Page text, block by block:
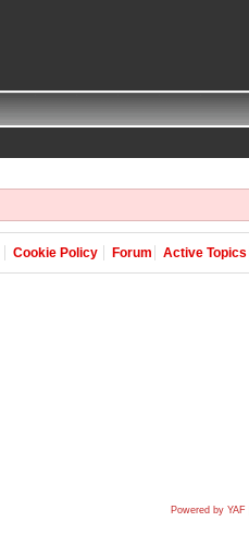
Cookie Policy Forum Active Topics
Powered by YAF